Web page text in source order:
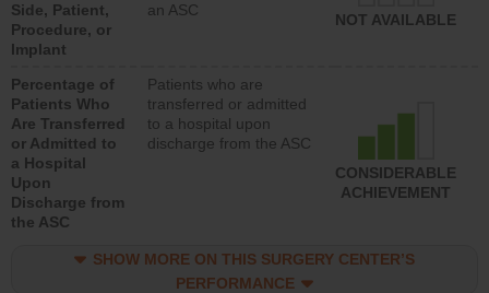
Side, Patient,
Procedure, or
Implant
an ASC
NOT AVAILABLE
Percentage of
Patients Who
Are Transferred
or Admitted to
a Hospital
Upon
Discharge from
the ASC
Patients who are
transferred or admitted
to a hospital upon
discharge from the ASC
CONSIDERABLE
ACHIEVEMENT
SHOW MORE ON THIS SURGERY CENTER’S
PERFORMANCE